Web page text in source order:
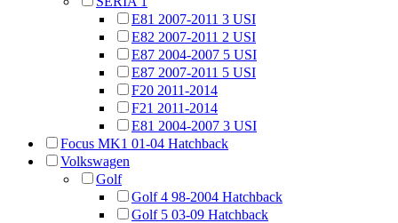
E81 2007-2011 3 USI
E82 2007-2011 2 USI
E87 2004-2007 5 USI
E87 2007-2011 5 USI
F20 2011-2014
F21 2011-2014
E81 2004-2007 3 USI
Focus MK1 01-04 Hatchback
Volkswagen
Golf
Golf 4 98-2004 Hatchback
Golf 5 03-09 Hatchback